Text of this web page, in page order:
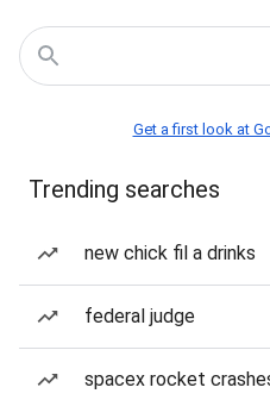
Get a first look at
Trending searches
new chick fil a drinks
federal judge
spacex rocket